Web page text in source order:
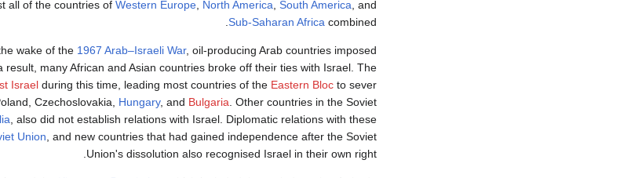
all of the countries of Western Europe, North America, South America, and
Sub-Saharan Africa combined.
wake of the 1967 Arab–Israeli War, oil-producing Arab countries imposed
many African and Asian countries broke off their ties with Israel. The
Israel during this time, leading most countries of the Eastern Bloc to sever
Czechoslovakia, Hungary, and Bulgaria. Other countries in the Soviet
, also did not establish relations with Israel. Diplomatic relations with these
Union, and new countries that had gained independence after the Soviet
Union's dissolution also recognised Israel in their own right.